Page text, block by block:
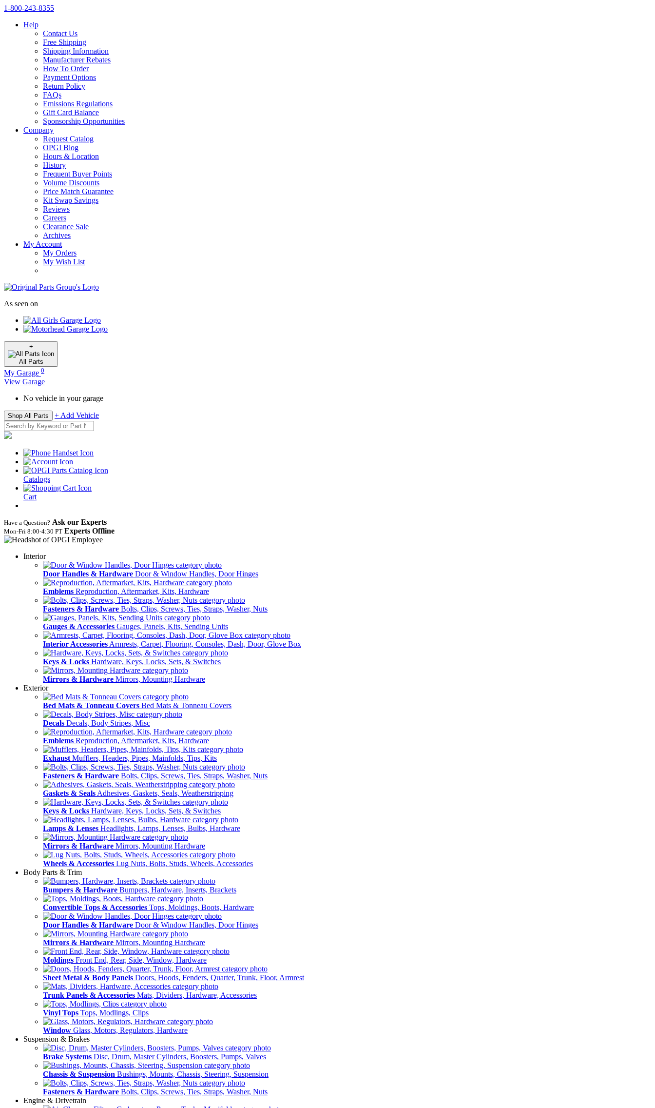
1‑800‑243‑8355
Help
Contact Us
Free Shipping
Shipping Information
Manufacturer Rebates
How To Order
Payment Options
Return Policy
FAQs
Emissions Regulations
Gift Card Balance
Sponsorship Opportunities
Company
Request Catalog
OPGI Blog
Hours & Location
History
Frequent Buyer Points
Volume Discounts
Price Match Guarantee
Kit Swap Savings
Reviews
Careers
Clearance Sale
Archives
My Account
My Orders
My Wish List
As seen on
+
All Parts
My Garage 0
View Garage
No vehicle in your garage
Shop All Parts + Add Vehicle
Catalogs
Cart
Have a Question? Ask our Experts
Mon‑Fri 8:00‑4:30 PT Experts Offline
Interior
Door Handles & Hardware Door & Window Handles, Door Hinges
Emblems Reproduction, Aftermarket, Kits, Hardware
Fasteners & Hardware Bolts, Clips, Screws, Ties, Straps, Washer, Nuts
Gauges & Accessories Gauges, Panels, Kits, Sending Units
Interior Accessories Armrests, Carpet, Flooring, Consoles, Dash, Door, Glove Box
Keys & Locks Hardware, Keys, Locks, Sets, & Switches
Mirrors & Hardware Mirrors, Mounting Hardware
Exterior
Bed Mats & Tonneau Covers Bed Mats & Tonneau Covers
Decals Decals, Body Stripes, Misc
Emblems Reproduction, Aftermarket, Kits, Hardware
Exhaust Mufflers, Headers, Pipes, Mainfolds, Tips, Kits
Fasteners & Hardware Bolts, Clips, Screws, Ties, Straps, Washer, Nuts
Gaskets & Seals Adhesives, Gaskets, Seals, Weatherstripping
Keys & Locks Hardware, Keys, Locks, Sets, & Switches
Lamps & Lenses Headlights, Lamps, Lenses, Bulbs, Hardware
Mirrors & Hardware Mirrors, Mounting Hardware
Wheels & Accessories Lug Nuts, Bolts, Studs, Wheels, Accessories
Body Parts & Trim
Bumpers & Hardware Bumpers, Hardware, Inserts, Brackets
Convertible Tops & Accessories Tops, Moldings, Boots, Hardware
Door Handles & Hardware Door & Window Handles, Door Hinges
Mirrors & Hardware Mirrors, Mounting Hardware
Moldings Front End, Rear, Side, Window, Hardware
Sheet Metal & Body Panels Doors, Hoods, Fenders, Quarter, Trunk, Floor, Armrest
Trunk Panels & Accessories Mats, Dividers, Hardware, Accessories
Vinyl Tops Tops, Modlings, Clips
Window Glass, Motors, Regulators, Hardware
Suspension & Brakes
Brake Systems Disc, Drum, Master Cylinders, Boosters, Pumps, Valves
Chassis & Suspension Bushings, Mounts, Chassis, Steering, Suspension
Fasteners & Hardware Bolts, Clips, Screws, Ties, Straps, Washer, Nuts
Engine & Drivetrain